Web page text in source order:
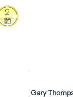
Gary